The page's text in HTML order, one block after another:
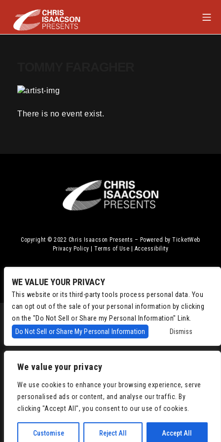
We value your privacy
We use cookies to enhance your browsing experience, serve
personalised ads or content, and analyse our traffic. By
clicking "Accept All", you consent to our use of cookies.
Customise Reject All Accept All
content
There is no event exist.
Copyright © 2022 Chris Isaacson Presents – Powered by TicketWeb
Privacy Policy |Terms of Use Accessibility
WE VALUE YOUR PRIVACY
This website or its third-party tools process personal data. You
can opt out of the sale of your personal information by clicking
on the "Do Not Sell or Share my Personal Information" Link.
Do Not Sell or Share My Personal Information
Dismiss